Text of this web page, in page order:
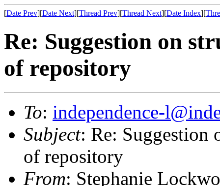
[Date Prev][Date Next][Thread Prev][Thread Next][Date Index][
Re: Suggestion on
of repository
To: independence-
Subject: Re: Suggestion
of repository
From: Stephanie